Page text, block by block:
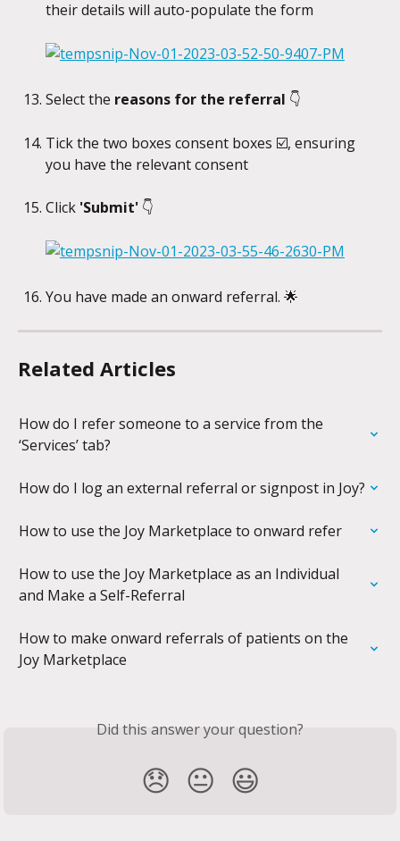
their details will auto-populate the form
Select the reasons for the referral 👇
Tick the two boxes consent boxes ☑️, ensuring
you have the relevant consent
Click 'Submit' 👇
You have made an onward referral. 🌟
Related Articles
How do I refer someone to a service from the
‘Services’ tab?
How do I log an external referral or signpost in Joy?
How to use the Joy Marketplace to onward refer
How to use the Joy Marketplace as an Individual
and Make a Self-Referral
How to make onward referrals of patients on the
Joy Marketplace
Did this answer your question?
😞 😐 😃